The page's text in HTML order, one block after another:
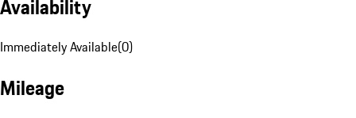
Availability
Immediately Available(0)
Mileage